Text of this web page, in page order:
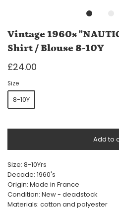
Vintage 1960s
Shirt / Blouse 8-10Y
£24.00
Size
8-10Y
Add to
Size: 8-10Yrs
Decade: 1960's
Origin: Made in France
Condition: New - deadstock
Materials: cotton and polyester